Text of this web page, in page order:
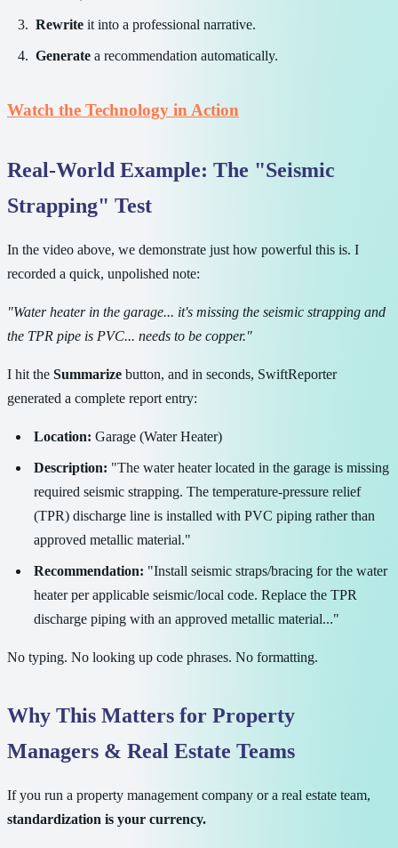
Rewrite it into a professional narrative.
Generate a recommendation automatically.
Watch the Technology in Action
Real-World Example: The "Seismic
Strapping" Test
In the video above, we demonstrate just how powerful this is. I
recorded a quick, unpolished note:
"Water heater in the garage... it's missing the seismic strapping and
the TPR pipe is PVC... needs to be copper."
I hit the Summarize button, and in seconds, SwiftReporter
generated a complete report entry:
Location: Garage (Water Heater)
Description: "The water heater located in the garage is missing
required seismic strapping. The temperature-pressure relief
(TPR) discharge line is installed with PVC piping rather than
approved metallic material."
Recommendation: "Install seismic straps/bracing for the water
heater per applicable seismic/local code. Replace the TPR
discharge piping with an approved metallic material..."
No typing. No looking up code phrases. No formatting.
Why This Matters for Property
Managers & Real Estate Teams
If you run a property management company or a real estate team,
standardization is your currency.